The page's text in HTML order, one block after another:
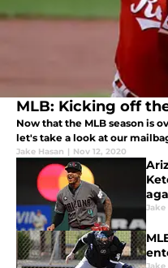
MLB: Kicking off
Now that the MLB season is
let's take a look at our
Jake Hasan | Nov 12, 2020
Jake